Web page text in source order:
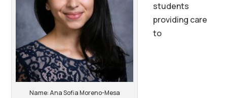
Name: Ana Sofia Moreno-Mesa
students
providing care
to